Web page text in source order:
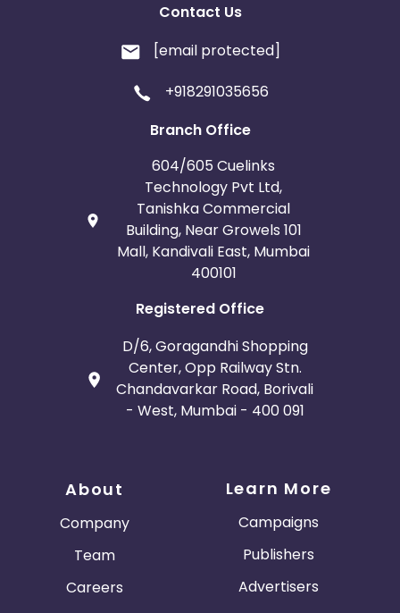
Contact Us
[email protected]
+918291035656
Branch Office
604/605 Cuelinks
Technology Pvt Ltd,
Tanishka Commercial
Building, Near Growels 101
Mall, Kandivali East, Mumbai
400101
Registered Office
D/6, Goragandhi Shopping
Center, Opp Railway Stn.
Chandavarkar Road, Borivali
- West, Mumbai - 400 091
About
Company
Team
Careers
Learn More
Campaigns
Publishers
Advertisers